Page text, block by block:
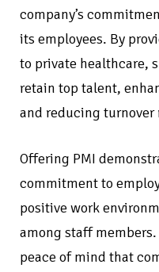
company’s
its employees. By
to private healthcare,
retain top talent,
and reducing turnover
Offering PMI
commitment to
positive work
among staff
peace of mind that